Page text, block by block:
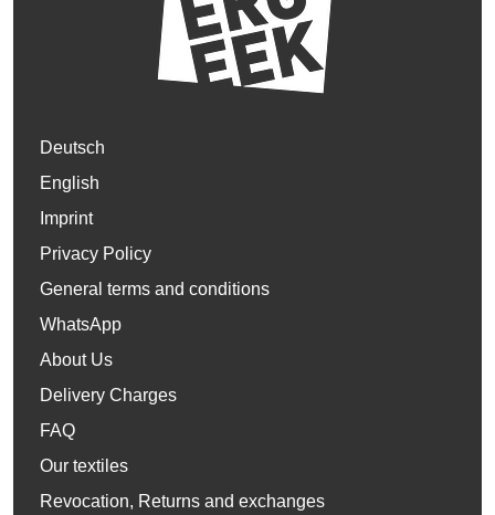
Deutsch
English
Imprint
Privacy Policy
General terms and conditions
WhatsApp
About Us
Delivery Charges
FAQ
Our textiles
Revocation, Returns and exchanges